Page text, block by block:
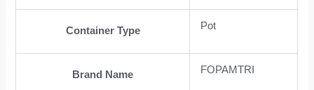
Container Type Pot
Brand Name FOPAMTRI